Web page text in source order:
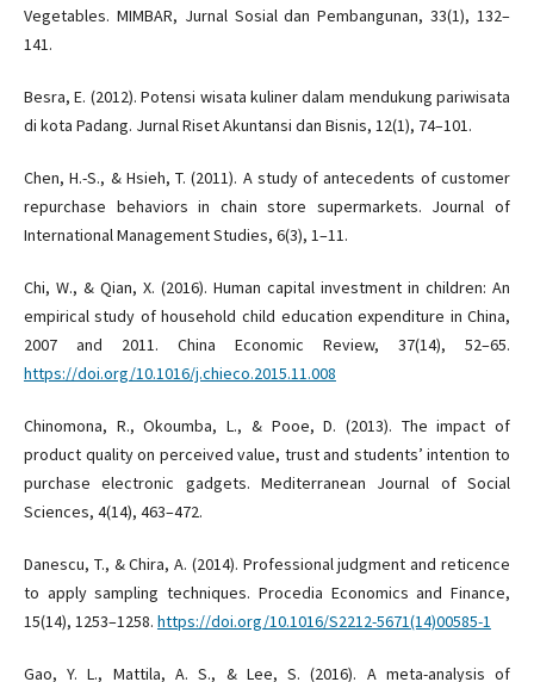
Vegetables. MIMBAR, Jurnal Sosial dan Pembangunan, 33(1), 132–
141.
Besra, E. (2012). Potensi wisata kuliner dalam mendukung pariwisata
di kota Padang. Jurnal Riset Akuntansi dan Bisnis, 12(1), 74–101.
Chen, H.-S., & Hsieh, T. (2011). A study of antecedents of customer
repurchase behaviors in chain store supermarkets. Journal of
International Management Studies, 6(3), 1–11.
Chi, W., & Qian, X. (2016). Human capital investment in children: An
empirical study of household child education expenditure in China,
2007 and 2011. China Economic Review, 37(14), 52–65.
https://doi.org/10.1016/j.chieco.2015.11.008
Chinomona, R., Okoumba, L., & Pooe, D. (2013). The impact of
product quality on perceived value, trust and students’ intention to
purchase electronic gadgets. Mediterranean Journal of Social
Sciences, 4(14), 463–472.
Danescu, T., & Chira, A. (2014). Professional judgment and reticence
to apply sampling techniques. Procedia Economics and Finance,
15(14), 1253–1258. https://doi.org/10.1016/S2212-5671(14)00585-1
Gao, Y. L., Mattila, A. S., & Lee, S. (2016). A meta-analysis of